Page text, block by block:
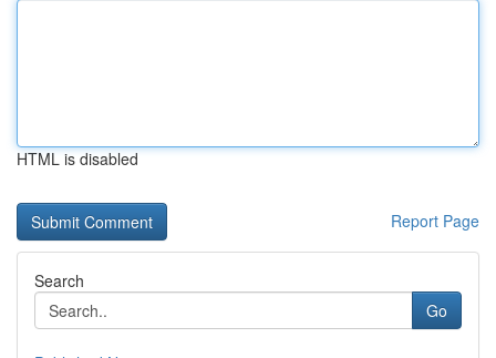
HTML is disabled
Report Page
Search
Go